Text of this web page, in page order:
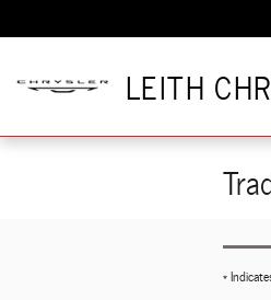
LEITH
*